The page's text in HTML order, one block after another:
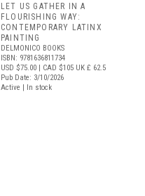
LET US GATHER IN A
FLOURISHING WAY:
CONTEMPORARY LATINX
PAINTING
DELMONICO BOOKS
ISBN: 9781636811734
USD $75.00 | CAD $105 UK £ 62.5
Pub Date: 3/10/2026
Active | In stock